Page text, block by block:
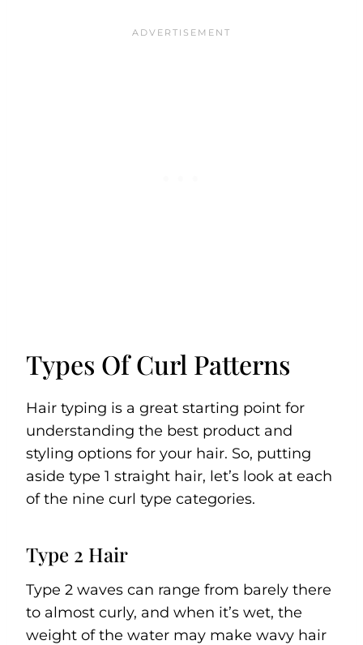
Types Of Curl Patterns
Hair typing is a great starting point for
understanding the best product and
styling options for your hair. So, putting
aside type 1 straight hair, let’s look at each
of the nine curl type categories.
Type 2 Hair
Type 2 waves can range from barely there
to almost curly, and when it’s wet, the
weight of the water may make wavy hair